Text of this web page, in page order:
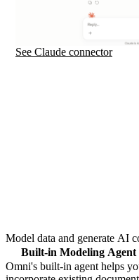
See Claude connector
Model data and generate AI
Built-in Modeling Agent
Omni's built-in agent helps